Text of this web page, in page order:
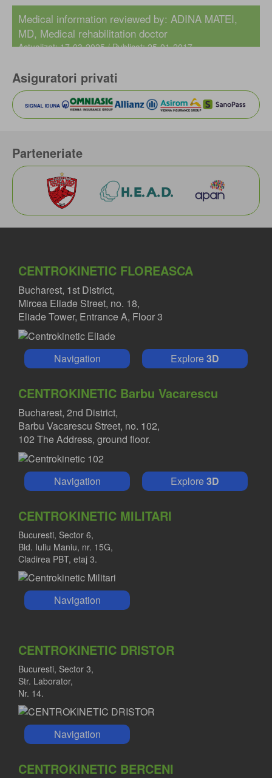
Medical information reviewed by: ADINA MATEI,
MD, Medical rehabilitation doctor
Actualizat: 17-03-2025 / Publicat: 25-01-2017
Asiguratori privati
Parteneriate
CENTROKINETIC FLOREASCA
Bucharest, 1st District,
Mircea Eliade Street, no. 18,
Eliade Tower, Entrance A, Floor 3
Navigation Explore3D
CENTROKINETIC Barbu Vacarescu
Bucharest, 2nd District,
Barbu Vacarescu Street, no. 102,
102 The Address, ground floor.
Navigation Explore3D
CENTROKINETIC MILITARI
Bucuresti, Sector 6,
Bld. Iuliu Maniu, nr. 15G,
Cladirea PBT, etaj 3.
Navigation
CENTROKINETIC DRISTOR
Bucuresti, Sector 3,
Str. Laborator,
Nr. 14.
Navigation
CENTROKINETIC BERCENI